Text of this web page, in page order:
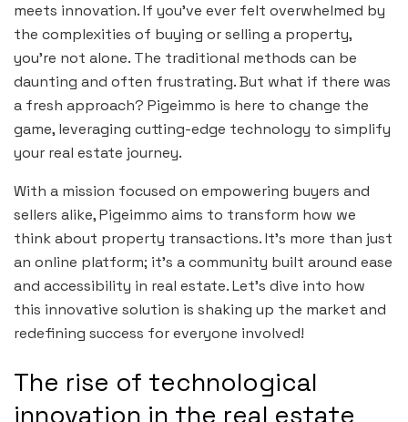
meets innovation. If you’ve ever felt overwhelmed by
the complexities of buying or selling a property,
you’re not alone. The traditional methods can be
daunting and often frustrating. But what if there was
a fresh approach? Pigeimmo is here to change the
game, leveraging cutting-edge technology to simplify
your real estate journey.
With a mission focused on empowering buyers and
sellers alike, Pigeimmo aims to transform how we
think about property transactions. It’s more than just
an online platform; it’s a community built around ease
and accessibility in real estate. Let’s dive into how
this innovative solution is shaking up the market and
redefining success for everyone involved!
The rise of technological
innovation in the real estate